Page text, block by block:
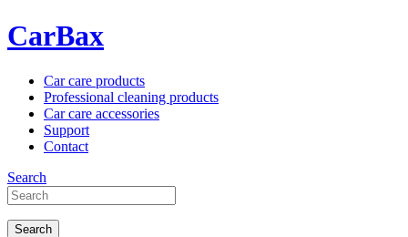
CarBax
Car care products
Professional cleaning products
Car care accessories
Support
Contact
Search
Search